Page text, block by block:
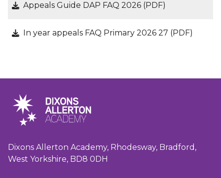
Appeals Guide DAP FAQ 2026 (PDF)
In year appeals FAQ Primary 2026 27 (PDF)
Dixons Allerton Academy, Rhodesway, Bradford,
West Yorkshire, BD8 0DH